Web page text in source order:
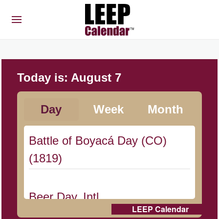
Today is: August 7
Day Week Month
Battle of Boyacá Day (CO)
(1819)
Beer Day, Intl.
LEEP Calendar